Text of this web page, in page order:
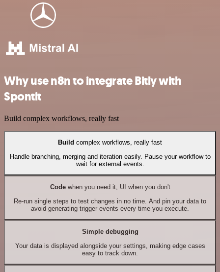
Why use n8n to integrate Bitly with
Spontit
Build complex workflows, really fast
Build complex workflows, really fast
Handle branching, merging and iteration easily. Pause your workflow to
wait for external events.
Codewhen you need it, UI when you don't
Re-run single steps to test changes in no time. And pin your data to
avoid generating trigger events every time you execute.
Simple debugging
Your data is displayed alongside your settings, making edge cases
easy to track down.